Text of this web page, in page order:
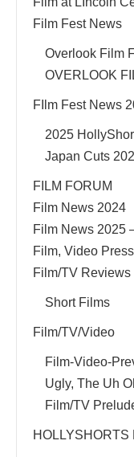
Film Fest News
Overlook Film
OVERLOOK
FIlm Fest News
2025
Japan Cuts
FILM FORUM
Film News 2024
Film News 2025
Film, Video
Film/TV Reviews
Short Films
Film/TV/Video
Film-Video-
Ugly, The Uh
Film/TV